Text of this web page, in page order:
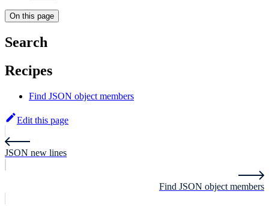
On this page
Search
Recipes
Find JSON object members
Edit this page
JSON new lines
Find JSON object members